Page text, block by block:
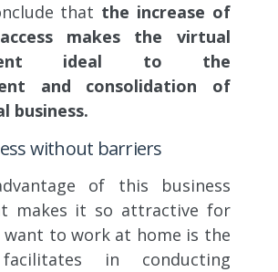
that the increase of
makes the virtual
ideal to the
and consolidation of
business.
without barriers
of this business
makes it so attractive for
want to work at home is the
in conducting